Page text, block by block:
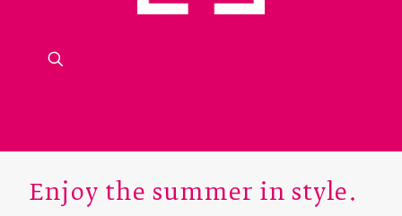
Enjoy the summer in style.